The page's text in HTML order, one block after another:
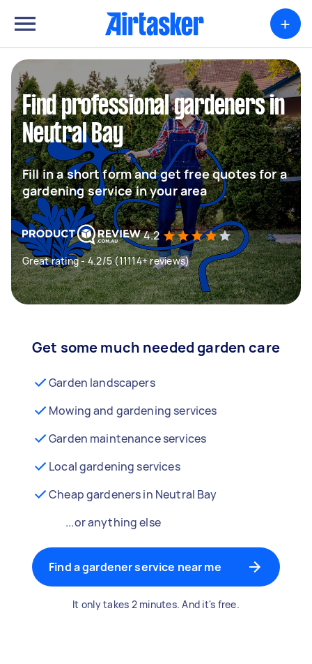
+
Find professional gardeners in
Neutral Bay
Fill in a short form and get free quotes for a
gardening service in your area
4.2
Great rating - 4.2/5 (11114+ reviews)
Get some much needed garden care
Garden landscapers
Mowing and gardening services
Garden maintenance services
Local gardening services
Cheap gardeners in Neutral Bay
...or anything else
Find a gardener service near me
It only takes 2 minutes. And it's free.